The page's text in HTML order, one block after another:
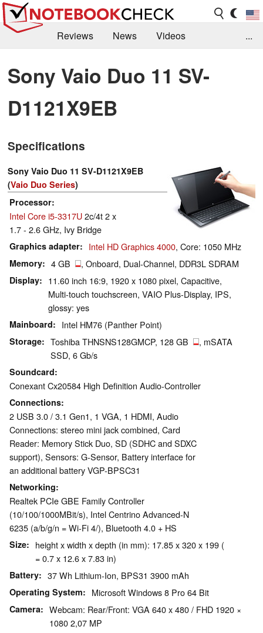
Reviews News
Videos
Library
Search Jobs
...
Sony Vaio Duo 11 SV-
D1121X9EB
Specifications
Sony Vaio Duo 11 SV-D1121X9EB
(Vaio Duo Series)
Processor
Intel Core i5-3317U2c/4t 2 x
1.7 - 2.6 GHz, Ivy Bridge
Graphics adapter Intel HD Graphics 4000, Core: 1050 MHz
Memory 4 GB , Onboard, Dual-Channel, DDR3L SDRAM
Display
11.60 inch 16:9, 1920 x 1080 pixel, Capacitive,
Multi-touch touchscreen, VAIO Plus-Display, IPS,
glossy: yes
Mainboard Intel HM76 (Panther Point)
Storage Toshiba THNSNS128GMCP, 128 GB
, mSATA
SSD, 6 Gb/s
Soundcard
Conexant Cx20584 High Definition Audio-Controller
Connections
2 USB 3.0 / 3.1 Gen1, 1 VGA, 1 HDMI, Audio
Connections: stereo mini jack combined, Card
Reader: Memory Stick Duo, SD (SDHC and SDXC
support), Sensors: G-Sensor, Battery interface for
an additional battery VGP-BPSC31
Networking
Realtek PCIe GBE Family Controller
(10/100/1000MBit/s), Intel Centrino Advanced-N
6235 (a/b/g/n = Wi-Fi 4/), Bluetooth 4.0 + HS
Size
height x width x depth (in mm): 17.85 x 320 x 199 (
= 0.7 x 12.6 x 7.83 in)
Battery 37 Wh Lithium-Ion, BPS31 3900 mAh
Operating System Microsoft Windows 8 Pro 64 Bit
Camera
Webcam: Rear/Front: VGA 640 x 480 / FHD 1920 ×
1080 2,07 MP